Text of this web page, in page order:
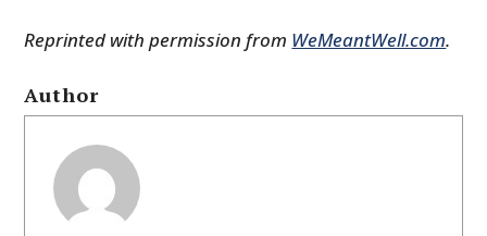
Reprinted with permission from WeMeantWell.com.
Author